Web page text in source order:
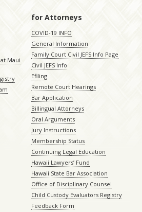
Maui
for Attorneys
COVID-19 INFO
General Information
Family Court Civil JEFS Info Page
Civil JEFS Info
Efiling
Remote Court Hearings
Bar Application
Billingual Attorneys
Oral Arguments
Jury Instructions
Membership Status
Continuing Legal Education
Hawaii Lawyers’ Fund
Hawaii State Bar Association
Office of Disciplinary Counsel
Child Custody Evaluators Registry
Feedback Form